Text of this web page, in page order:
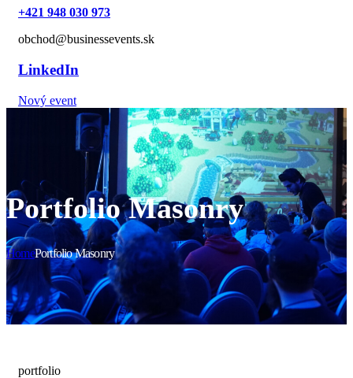
+421 948 030 973
obchod@businessevents.sk
LinkedIn
Nový event
Portfolio Masonry
HomePortfolio Masonry
portfolio